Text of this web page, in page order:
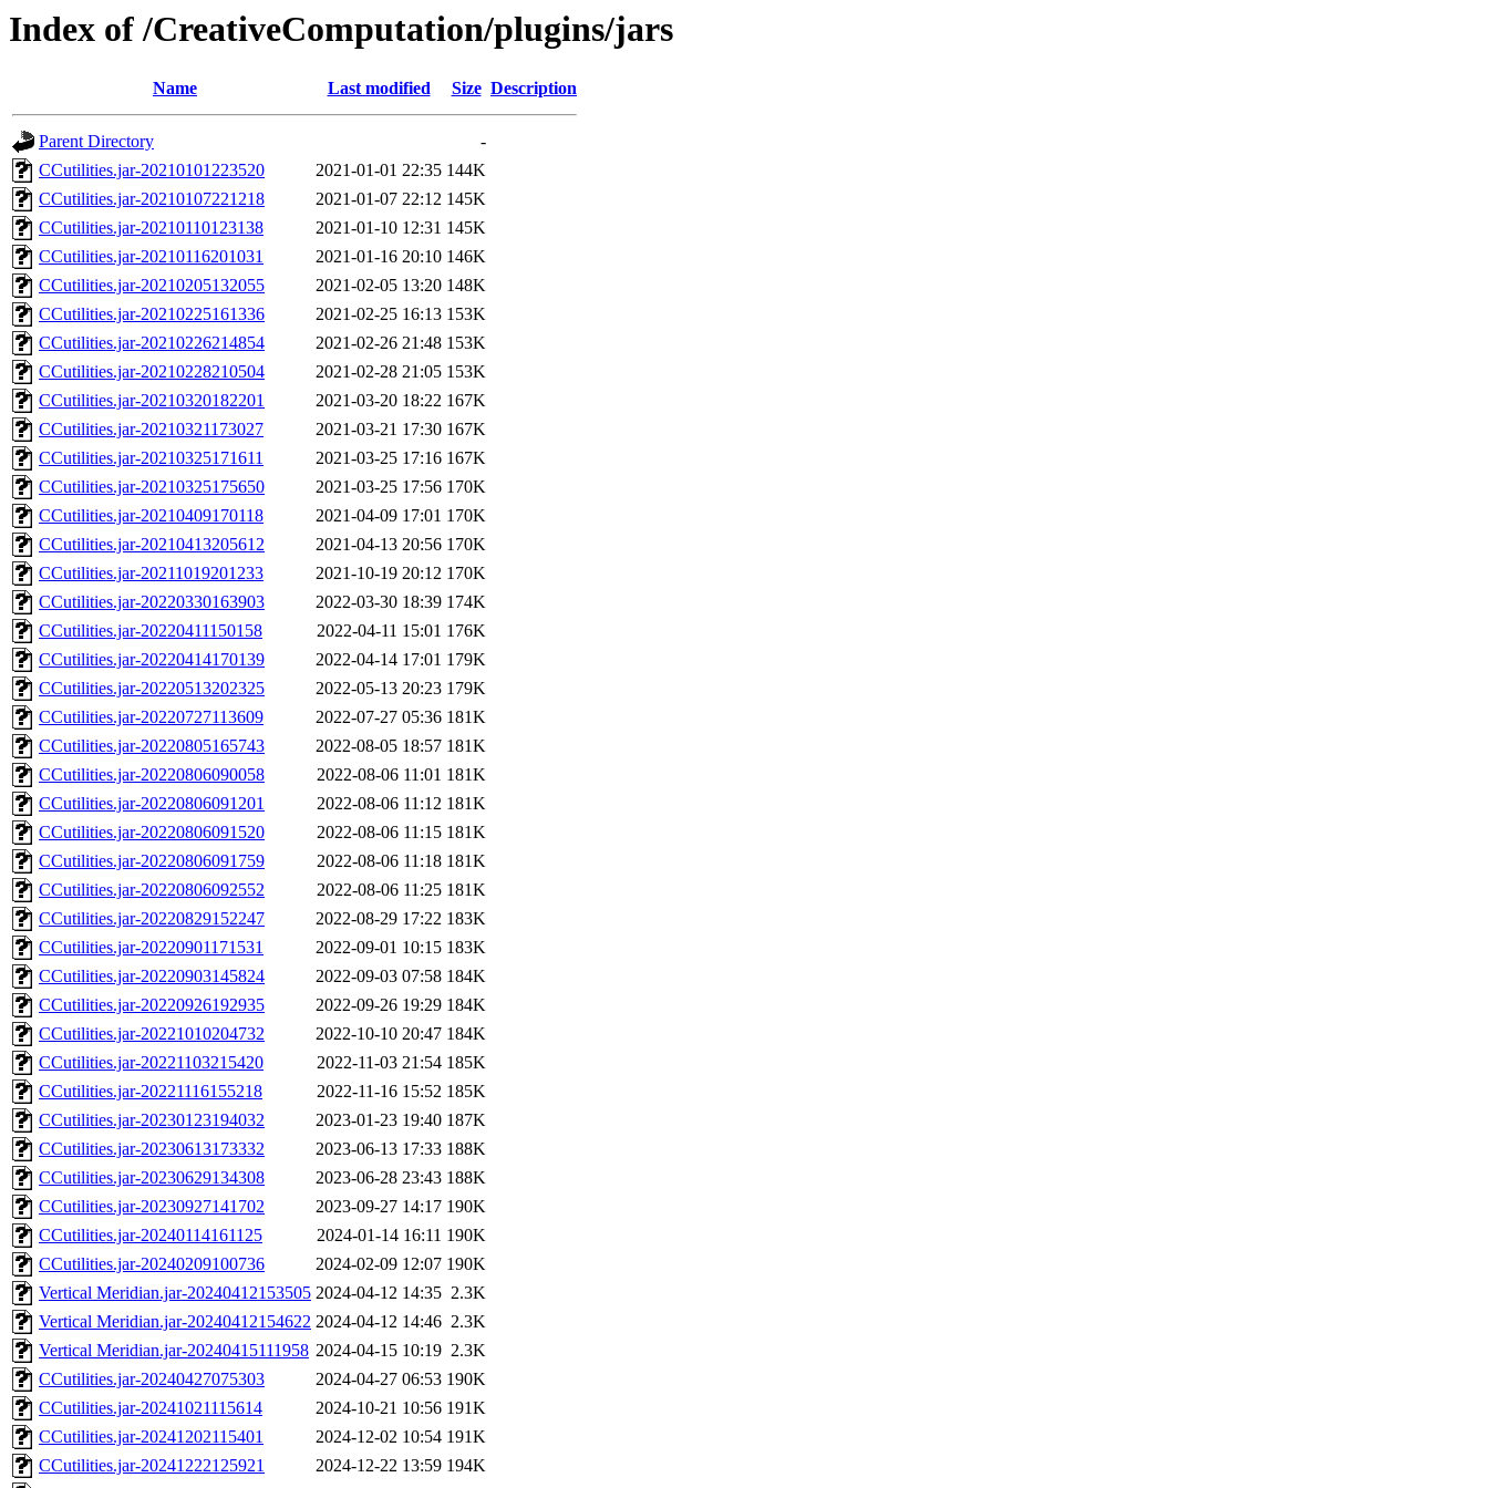
Index of /CreativeComputation/plugins/jars
Name Last modified Size Description
Parent Directory
-
CCutilities.jar-20210101223520
2021-01-01 22:35 144K
CCutilities.jar-20210107221218
2021-01-07 22:12 145K
CCutilities.jar-20210110123138
2021-01-10 12:31 145K
CCutilities.jar-20210116201031
2021-01-16 20:10 146K
CCutilities.jar-20210205132055
2021-02-05 13:20 148K
CCutilities.jar-20210225161336
2021-02-25 16:13 153K
CCutilities.jar-20210226214854
2021-02-26 21:48 153K
CCutilities.jar-20210228210504
2021-02-28 21:05 153K
CCutilities.jar-20210320182201
2021-03-20 18:22 167K
CCutilities.jar-20210321173027
2021-03-21 17:30 167K
CCutilities.jar-20210325171611
2021-03-25 17:16 167K
CCutilities.jar-20210325175650
2021-03-25 17:56 170K
CCutilities.jar-20210409170118
2021-04-09 17:01 170K
CCutilities.jar-20210413205612
2021-04-13 20:56 170K
CCutilities.jar-20211019201233
2021-10-19 20:12 170K
CCutilities.jar-20220330163903
2022-03-30 18:39 174K
CCutilities.jar-20220411150158
2022-04-11 15:01 176K
CCutilities.jar-20220414170139
2022-04-14 17:01 179K
CCutilities.jar-20220513202325
2022-05-13 20:23 179K
CCutilities.jar-20220727113609
2022-07-27 05:36 181K
CCutilities.jar-20220805165743
2022-08-05 18:57 181K
CCutilities.jar-20220806090058
2022-08-06 11:01 181K
CCutilities.jar-20220806091201
2022-08-06 11:12 181K
CCutilities.jar-20220806091520
2022-08-06 11:15 181K
CCutilities.jar-20220806091759
2022-08-06 11:18 181K
CCutilities.jar-20220806092552
2022-08-06 11:25 181K
CCutilities.jar-20220829152247
2022-08-29 17:22 183K
CCutilities.jar-20220901171531
2022-09-01 10:15 183K
CCutilities.jar-20220903145824
2022-09-03 07:58 184K
CCutilities.jar-20220926192935
2022-09-26 19:29 184K
CCutilities.jar-20221010204732
2022-10-10 20:47 184K
CCutilities.jar-20221103215420
2022-11-03 21:54 185K
CCutilities.jar-20221116155218
2022-11-16 15:52 185K
CCutilities.jar-20230123194032
2023-01-23 19:40 187K
CCutilities.jar-20230613173332
2023-06-13 17:33 188K
CCutilities.jar-20230629134308
2023-06-28 23:43 188K
CCutilities.jar-20230927141702
2023-09-27 14:17 190K
CCutilities.jar-20240114161125
2024-01-14 16:11 190K
CCutilities.jar-20240209100736
2024-02-09 12:07 190K
Vertical Meridian.jar-20240412153505 2024-04-12 14:35 2.3K
Vertical Meridian.jar-20240412154622 2024-04-12 14:46 2.3K
Vertical Meridian.jar-20240415111958 2024-04-15 10:19 2.3K
CCutilities.jar-20240427075303
2024-04-27 06:53 190K
CCutilities.jar-20241021115614
2024-10-21 10:56 191K
CCutilities.jar-20241202115401
2024-12-02 10:54 191K
CCutilities.jar-20241222125921
2024-12-22 13:59 194K